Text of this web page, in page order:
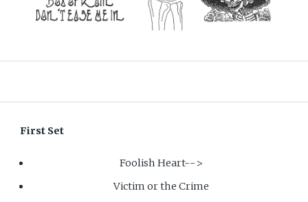
First Set
Foolish Heart-->
Victim or the Crime